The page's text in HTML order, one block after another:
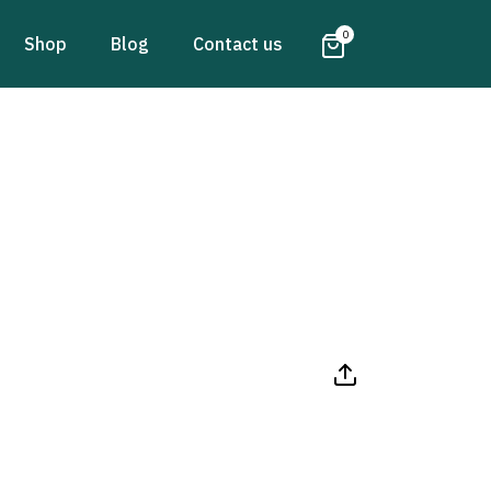
Shop Blog Contact us 0